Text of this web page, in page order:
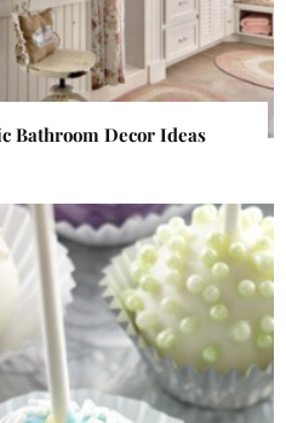
Bathroom Decor Ideas